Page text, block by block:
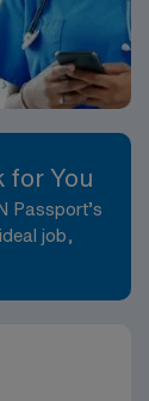
safety,
a culture
expect to
on
The
part of the
to a wide
refine
for a
long-term
for You
Passport’s
job,